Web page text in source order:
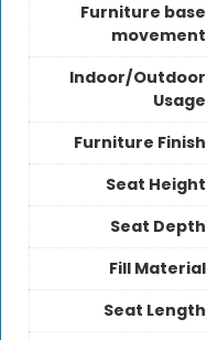
Furniture base
movement
Indoor/Outdoor
Usage
Furniture Finish
Seat Height
Seat Depth
Fill Material
Seat Length